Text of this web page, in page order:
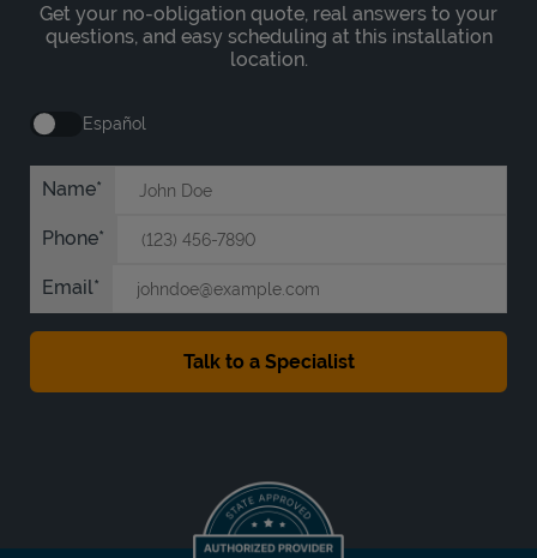
Get your no-obligation quote, real answers to your
questions, and easy scheduling at this installation
location.
Español
Name
Phone
Email